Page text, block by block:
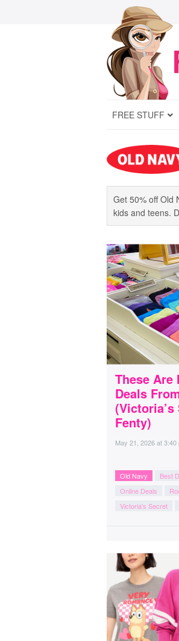
FREE STUFF
Get 50% off Old
kids and teens.
These Are
Deals
(Victoria’s
Fenty)
May 21, 2026at3:40
Old Navy Best
Online Deals
Victoria's Secret